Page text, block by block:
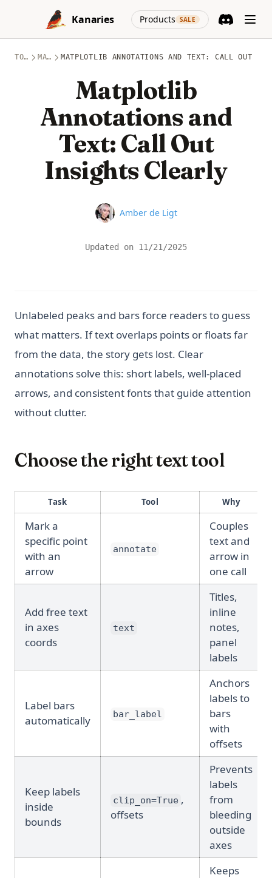
Skip to content
Kanaries
Products SALE
(opens in a
TOPICS MATPLOTLIB MATPLOTLIB ANNOTATIONS AND TEXT: CALL OUT
Matplotlib
Annotations and
Text: Call Out
Insights Clearly
Name
Amber de Ligt
Updated on 11/21/2025
Unlabeled peaks and bars force readers to guess
what matters. If text overlaps points or floats far
from the data, the story gets lost. Clear
annotations solve this: short labels, well-placed
arrows, and consistent fonts that guide attention
without clutter.
Choose the right text tool
Task Tool Why
Mark a
specific point
with an
arrow
annotate
Couples
text and
arrow in
one call
Add free text
in axes
coords
text
Titles,
inline
notes,
panel
labels
Label bars
automatically
bar_label
Anchors
labels to
bars
with
offsets
Keep labels
inside
bounds
clip_on=True ,
offsets
Prevents
labels
from
bleeding
outside
axes
Keeps